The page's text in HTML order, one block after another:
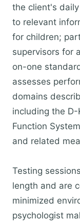
the client's
to relevant
for children;
supervisors for
on-one
assesses
domains
including the D-
Function
and related
Testing
length and are
minimized
psychologist